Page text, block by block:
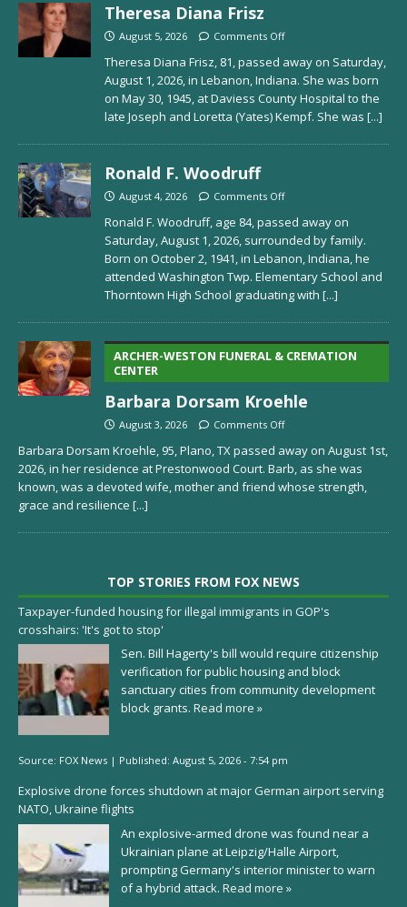
Theresa Diana Frisz
August 5, 2026 Comments Off
Theresa Diana Frisz, 81, passed away on Saturday,
August 1, 2026, in Lebanon, Indiana. She was born
on May 30, 1945, at Daviess County Hospital to the
late Joseph and Loretta (Yates) Kempf. She was [...]
Ronald F. Woodruff
August 4, 2026 Comments Off
Ronald F. Woodruff, age 84, passed away on
Saturday, August 1, 2026, surrounded by family.
Born on October 2, 1941, in Lebanon, Indiana, he
attended Washington Twp. Elementary School and
Thorntown High School graduating with [...]
ARCHER-WESTON FUNERAL & CREMATION
CENTER
Barbara Dorsam Kroehle
August 3, 2026 Comments Off
Barbara Dorsam Kroehle, 95, Plano, TX passed away on August 1st,
2026, in her residence at Prestonwood Court. Barb, as she was
known, was a devoted wife, mother and friend whose strength,
grace and resilience [...]
TOP STORIES FROM FOX NEWS
Taxpayer-funded housing for illegal immigrants in GOP's
crosshairs: 'It's got to stop'
Sen. Bill Hagerty's bill would require citizenship
verification for public housing and block
sanctuary cities from community development
block grants. Read more »
Source: FOX News | Published: August 5, 2026 - 7:54 pm
Explosive drone forces shutdown at major German airport serving
NATO, Ukraine flights
An explosive-armed drone was found near a
Ukrainian plane at Leipzig/Halle Airport,
prompting Germany's interior minister to warn
of a hybrid attack. Read more »